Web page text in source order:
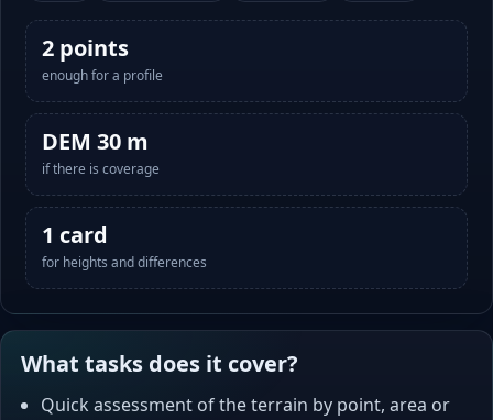
2 points
enough for a profile
DEM 30 m
if there is coverage
1 card
for heights and differences
What tasks does it cover?
Quick assessment of the terrain by point, area or